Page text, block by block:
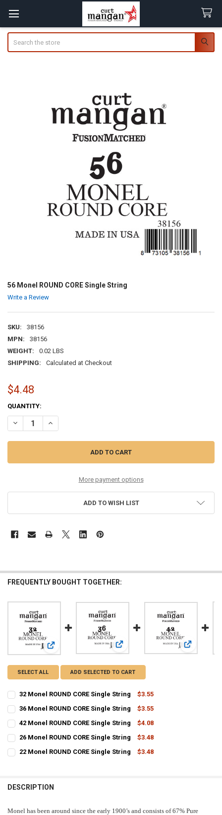
56 Monel ROUND CORE Single String
Write a Review
SKU:
38156
MPN:
38156
WEIGHT:
0.02 LBS
SHIPPING:
Calculated at Checkout
$4.48
CURRENT
STOCK:
QUANTITY:
DECREASE QUANTITY OF 56 MONEL ROUND CORE SINGLE STRING
INCREASE QUANTITY OF 56 MONEL ROUND CORE SINGLE
More payment options
ADD TO WISH LIST
FREQUENTLY BOUGHT TOGETHER:
View: 32 Monel ROUND CORE Single String
View: 36 Monel ROUND CORE
View: 42
SELECT ALL ADD SELECTED TO CART
32 Monel ROUND CORE Single String
$3.55
STOCK:
36 Monel ROUND CORE Single String
$3.55
STOCK:
42 Monel ROUND CORE Single String
$4.08
STOCK:
26 Monel ROUND CORE Single String
$3.48
STOCK:
22 Monel ROUND CORE Single String
$3.48
DESCRIPTION
Monel has been around since the early 1900’s and consists of 67% Pure